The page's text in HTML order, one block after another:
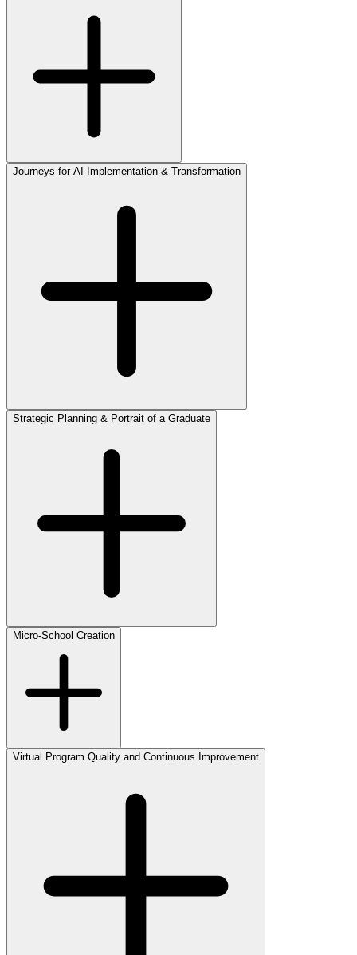
Journeys for AI Implementation & Transformation
Strategic Planning & Portrait of a Graduate
Micro-School Creation
Virtual Program Quality and Continuous Improvement